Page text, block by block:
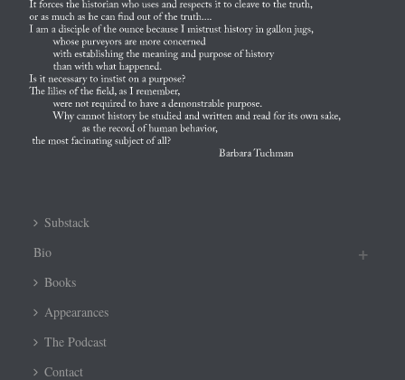
Substack
Bio
Books
Appearances
The Podcast
Contact